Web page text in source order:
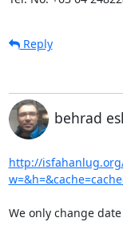
Reply
behrad
http://
We only change